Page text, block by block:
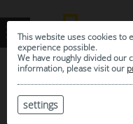
This website uses cookies to
experience possible.
We have roughly divided our
information, please visit our
settings
MY SELECTION
ARCHIVE